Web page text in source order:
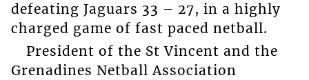
defeating Jaguars 33 – 27, in a highly
charged game of fast paced netball.
President of the St Vincent and the
Grenadines Netball Association